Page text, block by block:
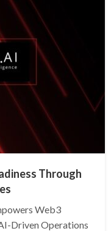
Through
Web3
Driven Operations